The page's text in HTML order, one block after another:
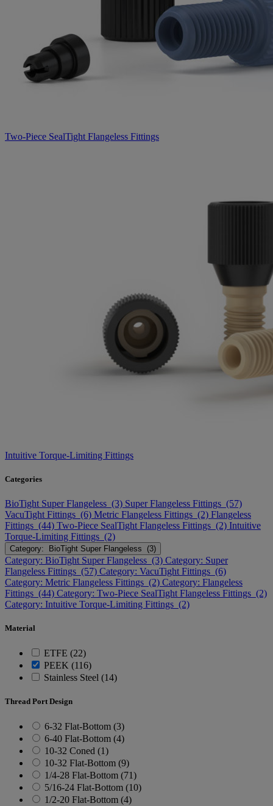
Two-Piece SealTight Flangeless Fittings
Intuitive Torque-Limiting Fittings
Categories
BioTight Super Flangeless (3) Super Flangeless Fittings (57)
VacuTight Fittings (6) Metric Flangeless Fittings (2) Flangeless
Fittings (44) Two-Piece SealTight Flangeless Fittings (2) Intuitive
Torque-Limiting Fittings (2)
Category: BioTight Super Flangeless (3)
Category: BioTight Super Flangeless (3) Category: Super
Flangeless Fittings (57) Category: VacuTight Fittings (6)
Category: Metric Flangeless Fittings (2) Category: Flangeless
Fittings (44) Category: Two-Piece SealTight Flangeless Fittings (2)
Category: Intuitive Torque-Limiting Fittings (2)
Material
ETFE (22)
PEEK (116)
Stainless Steel (14)
Thread Port Design
6-32 Flat-Bottom (3)
6-40 Flat-Bottom (4)
10-32 Coned (1)
10-32 Flat-Bottom (9)
1/4-28 Flat-Bottom (71)
5/16-24 Flat-Bottom (10)
1/2-20 Flat-Bottom (4)